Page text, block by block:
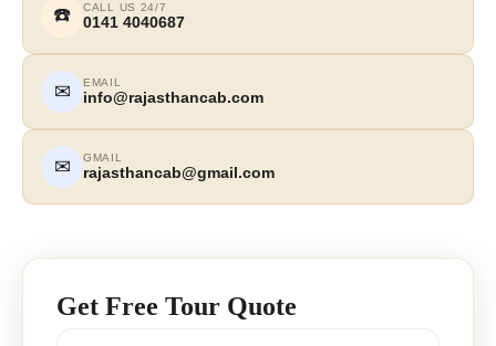
☎️ CALL US 24/7
0141 4040687
✉ EMAIL
info@rajasthancab.com
✉ GMAIL
rajasthancab@gmail.com
Get Free Tour Quote